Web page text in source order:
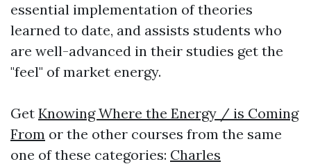
essential implementation of theories
learned to date, and assists students who
are well-advanced in their studies get the
"feel" of market energy.
Get Knowing Where the Energy / is Coming
From or the other courses from the same
one of these categories: Charles